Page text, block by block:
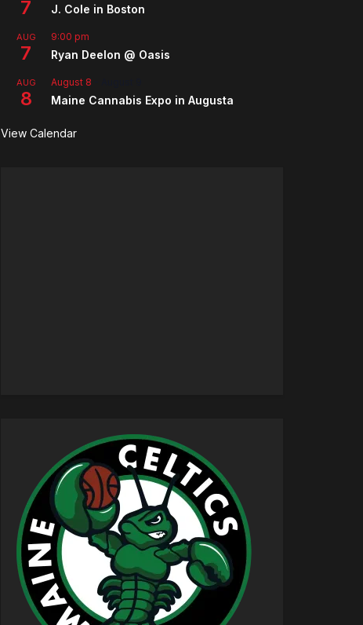
7 J. Cole in Boston
AUG
7
9:00 pm
Ryan Deelon @ Oasis
AUG
8
August 8
Maine Cannabis Expo in Augusta
View Calendar